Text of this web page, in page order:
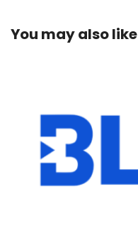
You may also like